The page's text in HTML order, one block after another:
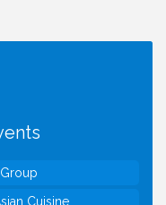
and Volunteering at
Cuisine